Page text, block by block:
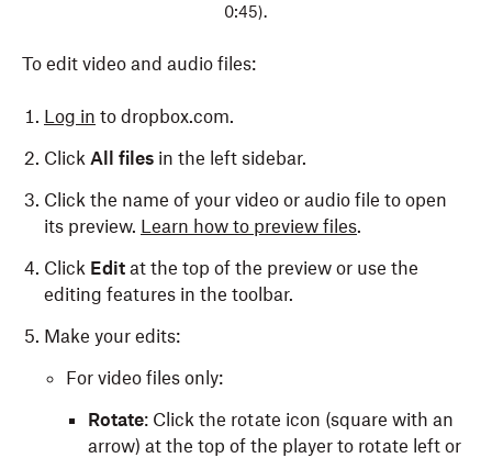
0:45).
To edit video and audio files:
Log in to dropbox.com.
Click All files in the left sidebar.
Click the name of your video or audio file to open
its preview. Learn how to preview files.
Click Edit at the top of the preview or use the
editing features in the toolbar.
Make your edits:
For video files only:
Rotate: Click the rotate icon (square with an
arrow) at the top of the player to rotate left or